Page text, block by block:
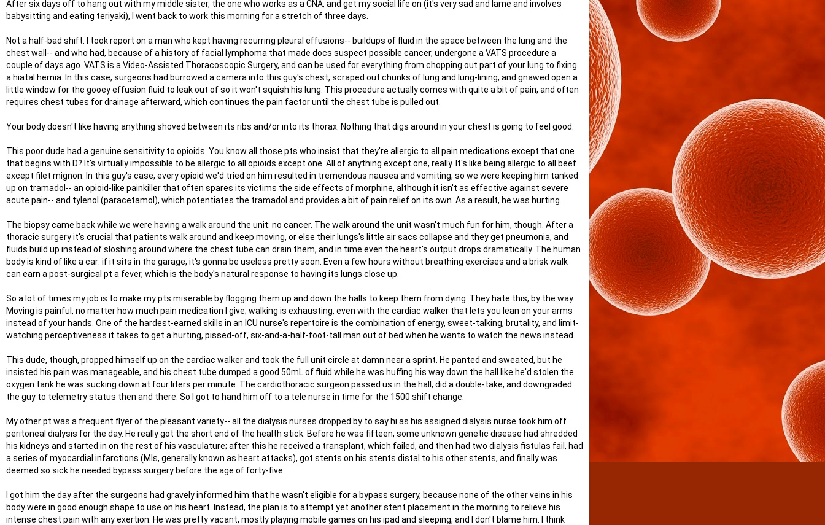
After six days off to hang out with my middle sister, the one who works as a CNA, and get my social life on (it's very sad and lame and involves
babysitting and eating teriyaki), I went back to work this morning for a stretch of three days.
Not a half-bad shift. I took report on a man who kept having recurring pleural effusions-- buildups of fluid in the space between the lung and the
chest wall-- and who had, because of a history of facial lymphoma that made docs suspect possible cancer, undergone a VATS procedure a
couple of days ago. VATS is a Video-Assisted Thoracoscopic Surgery, and can be used for everything from chopping out part of your lung to fixing
a hiatal hernia. In this case, surgeons had burrowed a camera into this guy's chest, scraped out chunks of lung and lung-lining, and gnawed open a
little window for the gooey effusion fluid to leak out of so it won't squish his lung. This procedure actually comes with quite a bit of pain, and often
requires chest tubes for drainage afterward, which continues the pain factor until the chest tube is pulled out.
Your body doesn't like having anything shoved between its ribs and/or into its thorax. Nothing that digs around in your chest is going to feel good.
This poor dude had a genuine sensitivity to opioids. You know all those pts who insist that they're allergic to all pain medications except that one
that begins with D? It's virtually impossible to be allergic to all opioids except one. All of anything except one, really. It's like being allergic to all beef
except filet mignon. In this guy's case, every opioid we'd tried on him resulted in tremendous nausea and vomiting, so we were keeping him tanked
up on tramadol-- an opioid-like painkiller that often spares its victims the side effects of morphine, although it isn't as effective against severe
acute pain-- and tylenol (paracetamol), which potentiates the tramadol and provides a bit of pain relief on its own. As a result, he was hurting.
The biopsy came back while we were having a walk around the unit: no cancer. The walk around the unit wasn't much fun for him, though. After a
thoracic surgery it's crucial that patients walk around and keep moving, or else their lungs's little air sacs collapse and they get pneumonia, and
fluids build up instead of sloshing around where the chest tube can drain them, and in time even the heart's output drops dramatically. The human
body is kind of like a car: if it sits in the garage, it's gonna be useless pretty soon. Even a few hours without breathing exercises and a brisk walk
can earn a post-surgical pt a fever, which is the body's natural response to having its lungs close up.
So a lot of times my job is to make my pts miserable by flogging them up and down the halls to keep them from dying. They hate this, by the way.
Moving is painful, no matter how much pain medication I give; walking is exhausting, even with the cardiac walker that lets you lean on your arms
instead of your hands. One of the hardest-earned skills in an ICU nurse's repertoire is the combination of energy, sweet-talking, brutality, and limit-
watching perceptiveness it takes to get a hurting, pissed-off, six-and-a-half-foot-tall man out of bed when he wants to watch the news instead.
This dude, though, propped himself up on the cardiac walker and took the full unit circle at damn near a sprint. He panted and sweated, but he
insisted his pain was manageable, and his chest tube dumped a good 50mL of fluid while he was huffing his way down the hall like he'd stolen the
oxygen tank he was sucking down at four liters per minute. The cardiothoracic surgeon passed us in the hall, did a double-take, and downgraded
the guy to telemetry status then and there. So I got to hand him off to a tele nurse in time for the 1500 shift change.
My other pt was a frequent flyer of the pleasant variety-- all the dialysis nurses dropped by to say hi as his assigned dialysis nurse took him off
peritoneal dialysis for the day. He really got the short end of the health stick. Before he was fifteen, some unknown genetic disease had shredded
his kidneys and started in on the rest of his vasculature; after this he received a transplant, which failed, and then had two dialysis fistulas fail, had
a series of myocardial infarctions (MIs, generally known as heart attacks), got stents on his stents distal to his other stents, and finally was
deemed so sick he needed bypass surgery before the age of forty-five.
I got him the day after the surgeons had gravely informed him that he wasn't eligible for a bypass surgery, because none of the other veins in his
body were in good enough shape to use on his heart. Instead, the plan is to attempt yet another stent placement in the morning to relieve his
intense chest pain with any exertion. He was pretty vacant, mostly playing mobile games on his ipad and sleeping, and I don't blame him. I think